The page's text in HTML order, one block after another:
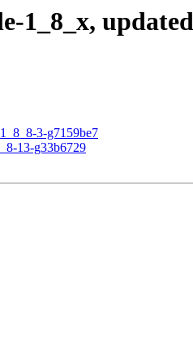
1_8_x,
3-g7159be7
13-g33b6729